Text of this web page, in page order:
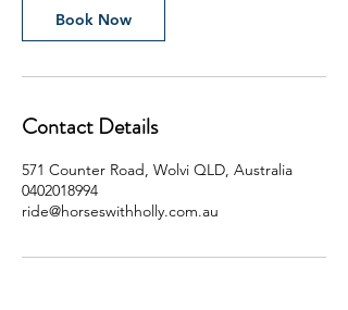
Book Now
Contact Details
571 Counter Road, Wolvi QLD, Australia
0402018994
ride@horseswithholly.com.au